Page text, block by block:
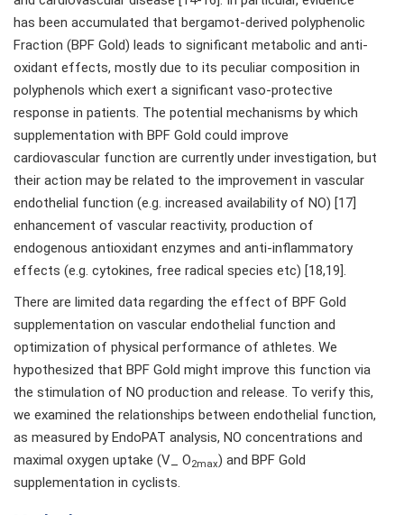
has been accumulated that bergamot-derived polyphenolic
Fraction (BPF Gold) leads to significant metabolic and anti-
oxidant effects, mostly due to its peculiar composition in
polyphenols which exert a significant vaso-protective
response in patients. The potential mechanisms by which
supplementation with BPF Gold could improve
cardiovascular function are currently under investigation, but
their action may be related to the improvement in vascular
endothelial function (e.g. increased availability of NO) [17]
enhancement of vascular reactivity, production of
endogenous antioxidant enzymes and anti-inflammatory
effects (e.g. cytokines, free radical species etc) [18,19].
There are limited data regarding the effect of BPF Gold
supplementation on vascular endothelial function and
optimization of physical performance of athletes. We
hypothesized that BPF Gold might improve this function via
the stimulation of NO production and release. To verify this,
we examined the relationships between endothelial function,
as measured by EndoPAT analysis, NO concentrations and
maximal oxygen uptake (V_ O2max) and BPF Gold
supplementation in cyclists.